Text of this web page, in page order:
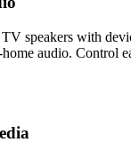
speakers with
audio. Control